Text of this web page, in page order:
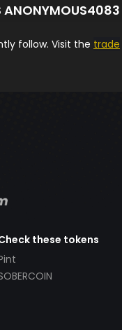
ANONYMOUS4083
follow. Visit the trade
these tokens